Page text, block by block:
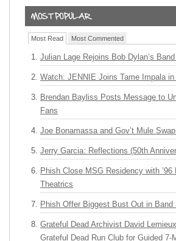
Most Read Most Commented
Julian Lage Rejoins Bob Dylan’s
Watch: JENNIE Joins Tame Impala
Brendan Bayliss Posts Message to
Fans
Joe Bonamassa and Gov’t Mule
Jerry Garcia: Reflections (50th
Phish Close MSG Residency with ’96
Theatrics
Phish Offer Biggest Bust Out in Band
Grateful Dead Archivist David
Grateful Dead Run Club for Guided 7-